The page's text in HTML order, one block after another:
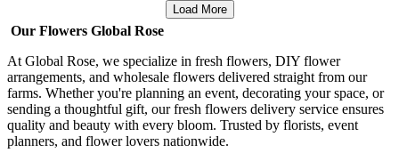
Load More
Our Flowers Global Rose
At Global Rose, we specialize in fresh flowers, DIY flower
arrangements, and wholesale flowers delivered straight from our
farms. Whether you're planning an event, decorating your space, or
sending a thoughtful gift, our fresh flowers delivery service ensures
quality and beauty with every bloom. Trusted by florists, event
planners, and flower lovers nationwide.